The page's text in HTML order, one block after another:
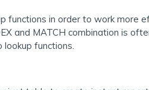
functions in order to work more
and MATCH combination is
functions.